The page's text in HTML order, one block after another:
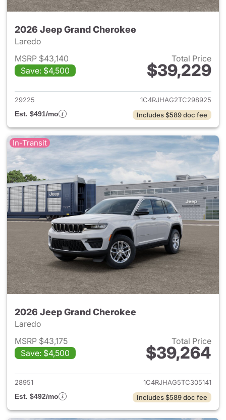
2026 Jeep Grand Cherokee
Laredo
MSRP $43,140
Save: $4,500
Total Price
$39,229
View details for 2026 Jeep
29225
1C4RJHAG2TC298925
Est. $491/mo
Includes $589 doc fee
In-Transit
2026 Jeep Grand Cherokee
Laredo
MSRP $43,175
Save: $4,500
Total Price
$39,264
View details for 2026 Jeep
28951
1C4RJHAG5TC305141
Est. $492/mo
Includes $589 doc fee